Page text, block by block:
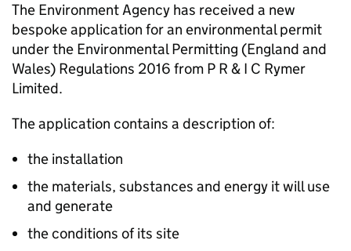
The Environment Agency has received a new
bespoke application for an environmental permit
under the Environmental Permitting (England and
Wales) Regulations 2016 from P R & I C Rymer
Limited.
The application contains a description of:
the installation
the materials, substances and energy it will use
and generate
the conditions of its site